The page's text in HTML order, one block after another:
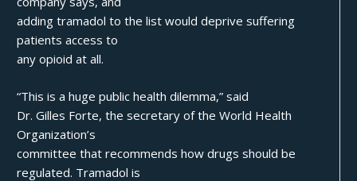
adding tramadol to the list would deprive suffering
patients access to
any opioid at all.
“This is a huge public health dilemma,” said
Dr. Gilles Forte, the secretary of the World Health
Organization’s
committee that recommends how drugs should be
regulated. Tramadol is